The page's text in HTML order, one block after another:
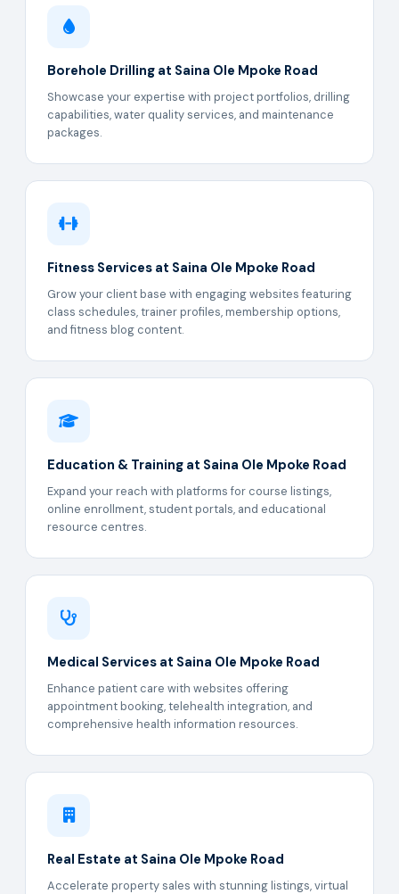
Borehole Drilling at Saina Ole Mpoke Road
Showcase your expertise with project portfolios, drilling
capabilities, water quality services, and maintenance
packages.
Fitness Services at Saina Ole Mpoke Road
Grow your client base with engaging websites featuring
class schedules, trainer profiles, membership options,
and fitness blog content.
Education & Training at Saina Ole Mpoke Road
Expand your reach with platforms for course listings,
online enrollment, student portals, and educational
resource centres.
Medical Services at Saina Ole Mpoke Road
Enhance patient care with websites offering
appointment booking, telehealth integration, and
comprehensive health information resources.
Real Estate at Saina Ole Mpoke Road
Accelerate property sales with stunning listings, virtual